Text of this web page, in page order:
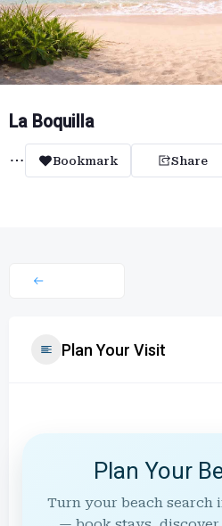
La Boquilla
Bookmark Share
Plan Your Visit
Plan Your
Turn your beach search